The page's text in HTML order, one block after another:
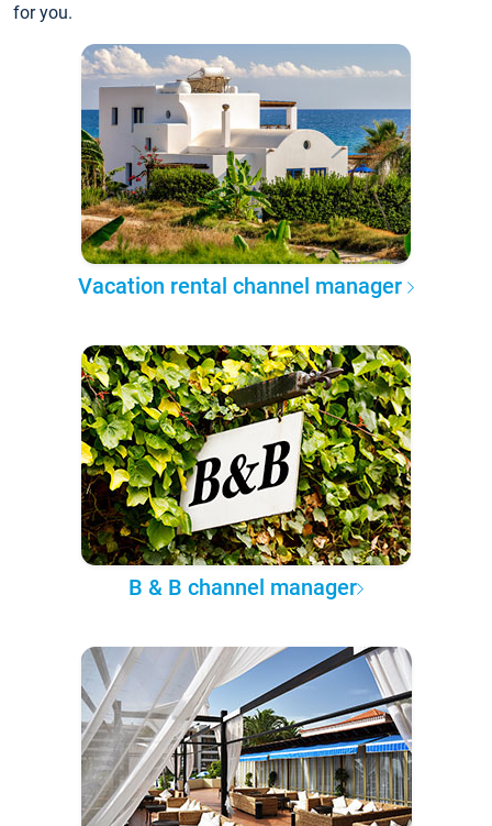
for you.
Vacation rental channel manager
B & B channel manager